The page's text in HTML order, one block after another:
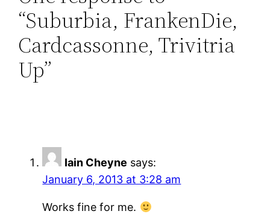
“Suburbia, FrankenDie,
Cardcassonne, Trivitria
Up”
Iain Cheyne says:
January 6, 2013 at 3:28 am
Works fine for me.